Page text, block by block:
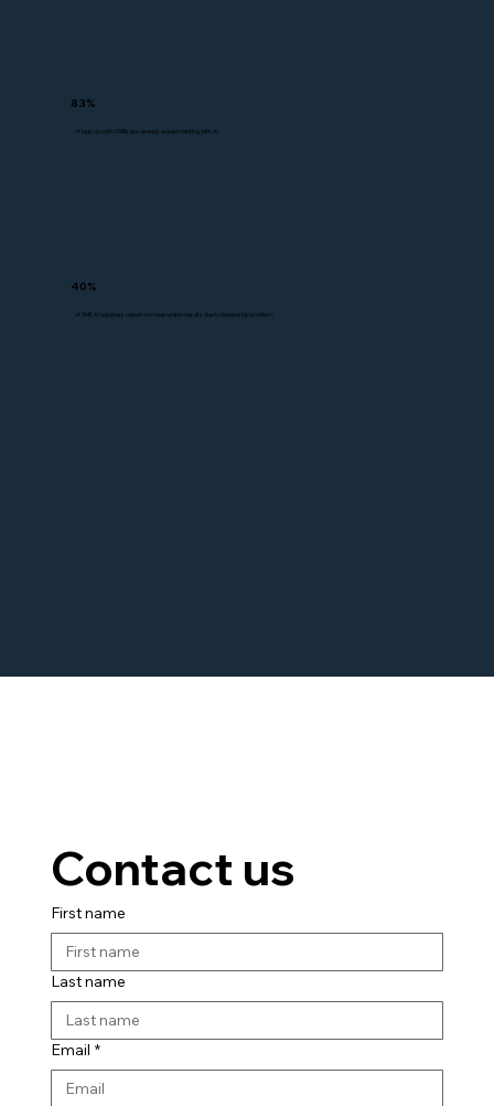
83%
of high-growth SMBs are already experimenting with AI.
40%
of SME AI adopters report no measurable results due to leadership problem.
Contact us
First name
Last name
Email *